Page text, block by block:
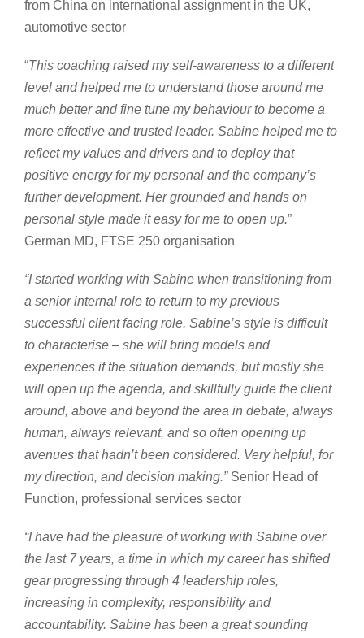
from China on international assignment in the UK,
automotive sector
“This coaching raised my self-awareness to a different
level and helped me to understand those around me
much better and fine tune my behaviour to become a
more effective and trusted leader. Sabine helped me to
reflect my values and drivers and to deploy that
positive energy for my personal and the company’s
further development. Her grounded and hands on
personal style made it easy for me to open up.”
German MD, FTSE 250 organisation
“I started working with Sabine when transitioning from
a senior internal role to return to my previous
successful client facing role. Sabine’s style is difficult
to characterise – she will bring models and
experiences if the situation demands, but mostly she
will open up the agenda, and skillfully guide the client
around, above and beyond the area in debate, always
human, always relevant, and so often opening up
avenues that hadn’t been considered. Very helpful, for
my direction, and decision making.” Senior Head of
Function, professional services sector
“I have had the pleasure of working with Sabine over
the last 7 years, a time in which my career has shifted
gear progressing through 4 leadership roles,
increasing in complexity, responsibility and
accountability. Sabine has been a great sounding